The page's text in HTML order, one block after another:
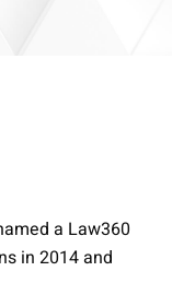
a Law360
in 2014 and